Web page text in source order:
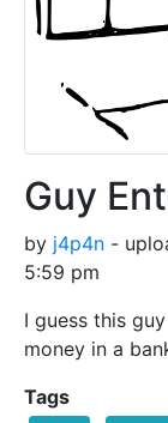
Guy
by j4p4n -
5:59 pm
I guess this
money in a
Tags